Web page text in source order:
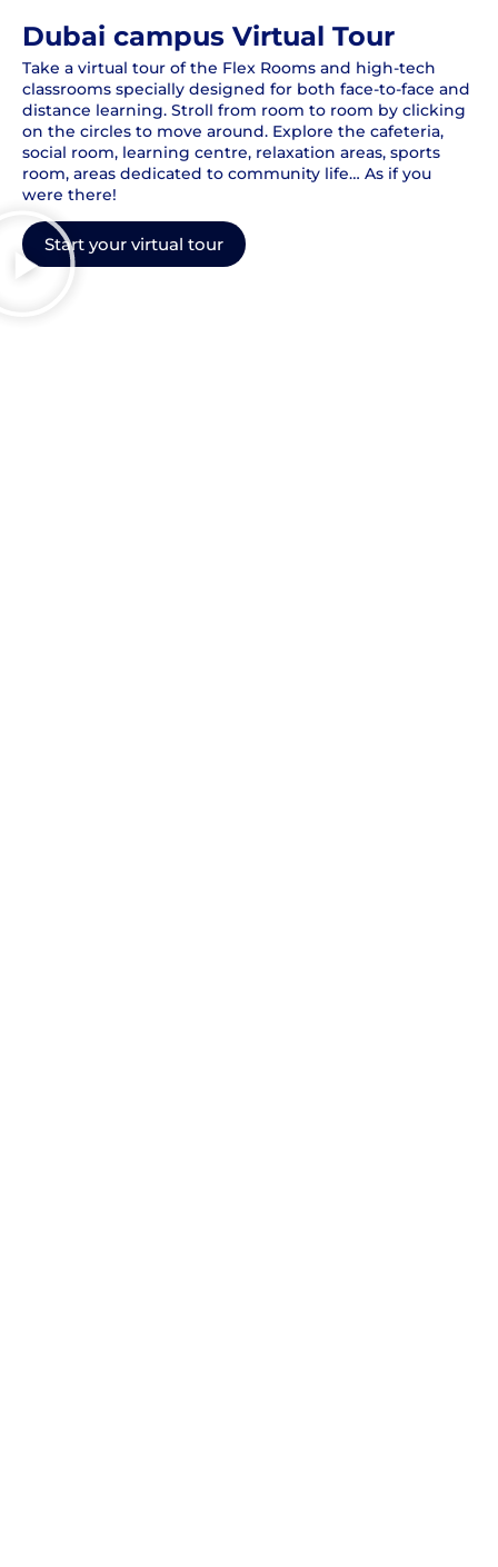
Dubai campus Virtual Tour
Take a virtual tour of the Flex Rooms and high-tech
classrooms specially designed for both face-to-face and
distance learning. Stroll from room to room by clicking
on the circles to move around. Explore the cafeteria,
social room, learning centre, relaxation areas, sports
room, areas dedicated to community life… As if you
were there!
Start your virtual tour